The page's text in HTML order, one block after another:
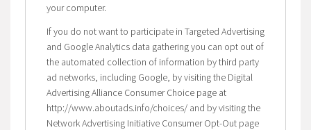
your computer.
If you do not want to participate in Targeted Advertising
and Google Analytics data gathering you can opt out of
the automated collection of information by third party
ad networks, including Google, by visiting the Digital
Advertising Alliance Consumer Choice page at
http://www.aboutads.info/choices/ and by visiting the
Network Advertising Initiative Consumer Opt-Out page